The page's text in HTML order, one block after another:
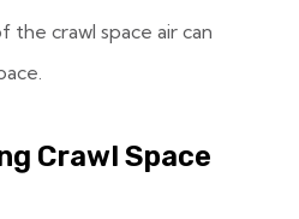
crawl space air can
Crawl Space